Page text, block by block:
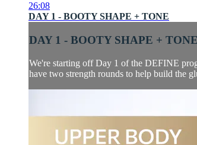
26:08
DAY 1 - BOOTY SHAPE + TONE
DAY 1 - BOOTY SHAPE + TONE
We're starting off Day 1 of the DEFINE
have two strength rounds to help build the